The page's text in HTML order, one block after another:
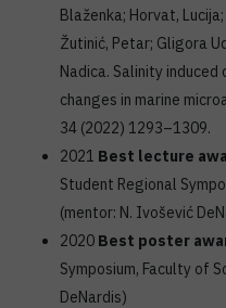
Blaženka; Horvat,
Žutinić, Petar; Gligora
Nadica. Salinity induced
changes in marine
34 (2022) 1293–1309.
2021 Best lecture
Student Regional
(mentor: N. Ivošević
2020 Best poster
Symposium, Faculty of
DeNardis)